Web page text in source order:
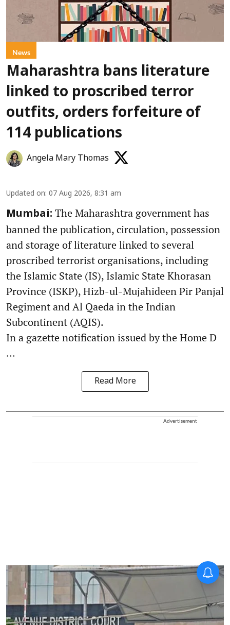
News
Maharashtra bans literature
linked to proscribed terror
outfits, orders forfeiture of
114 publications
Angela Mary Thomas
Updated on: 07 Aug 2026, 8:31 am
Mumbai: The Maharashtra government has
banned the publication, circulation, possession
and storage of literature linked to several
proscribed terrorist organisations, including
the Islamic State (IS), Islamic State Khorasan
Province (ISKP), Hizb-ul-Mujahideen Pir Panjal
Regiment and Al Qaeda in the Indian
Subcontinent (AQIS).
In a gazette notification issued by the Home D
...
Read More
Advertisement